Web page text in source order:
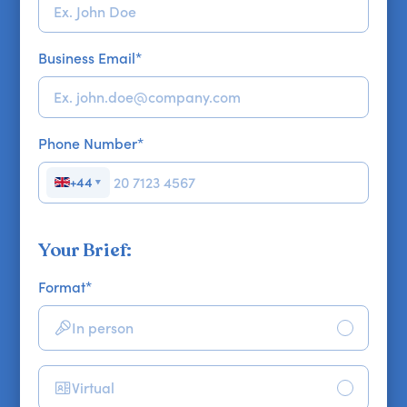
Business Email*
Phone Number*
+44 ▼
Your Brief:
Format*
In person
Virtual